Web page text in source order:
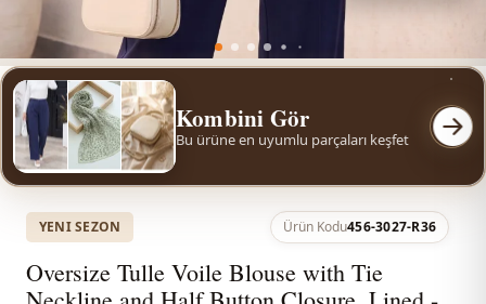
Kombini Gör
Bu ürüne en uyumlu parçaları keşfet
YENI SEZON Ürün Kodu456-3027-R36
Oversize Tulle Voile Blouse with Tie